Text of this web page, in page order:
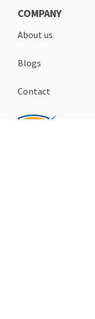
COMPANY
About us
Blogs
Contact